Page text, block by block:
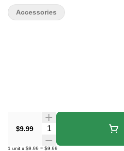
$9.99 Quantity Selector
1 unit x $9.99 = $9.99
Accessories